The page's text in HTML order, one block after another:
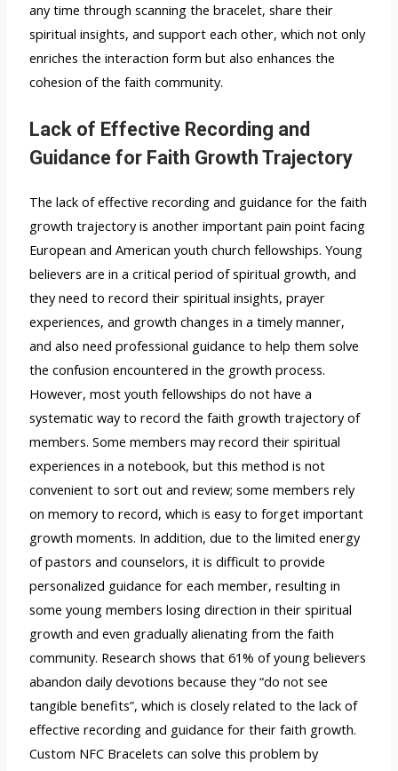
any time through scanning the bracelet, share their
spiritual insights, and support each other, which not only
enriches the interaction form but also enhances the
cohesion of the faith community.
Lack of Effective Recording and
Guidance for Faith Growth Trajectory
The lack of effective recording and guidance for the faith
growth trajectory is another important pain point facing
European and American youth church fellowships. Young
believers are in a critical period of spiritual growth, and
they need to record their spiritual insights, prayer
experiences, and growth changes in a timely manner,
and also need professional guidance to help them solve
the confusion encountered in the growth process.
However, most youth fellowships do not have a
systematic way to record the faith growth trajectory of
members. Some members may record their spiritual
experiences in a notebook, but this method is not
convenient to sort out and review; some members rely
on memory to record, which is easy to forget important
growth moments. In addition, due to the limited energy
of pastors and counselors, it is difficult to provide
personalized guidance for each member, resulting in
some young members losing direction in their spiritual
growth and even gradually alienating from the faith
community. Research shows that 61% of young believers
abandon daily devotions because they “do not see
tangible benefits”, which is closely related to the lack of
effective recording and guidance for their faith growth.
Custom NFC Bracelets can solve this problem by